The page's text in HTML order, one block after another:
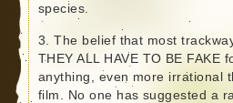
species.
3. The belief that most
THEY ALL HAVE TO BE
anything, even more irrational
film. No one has suggested a